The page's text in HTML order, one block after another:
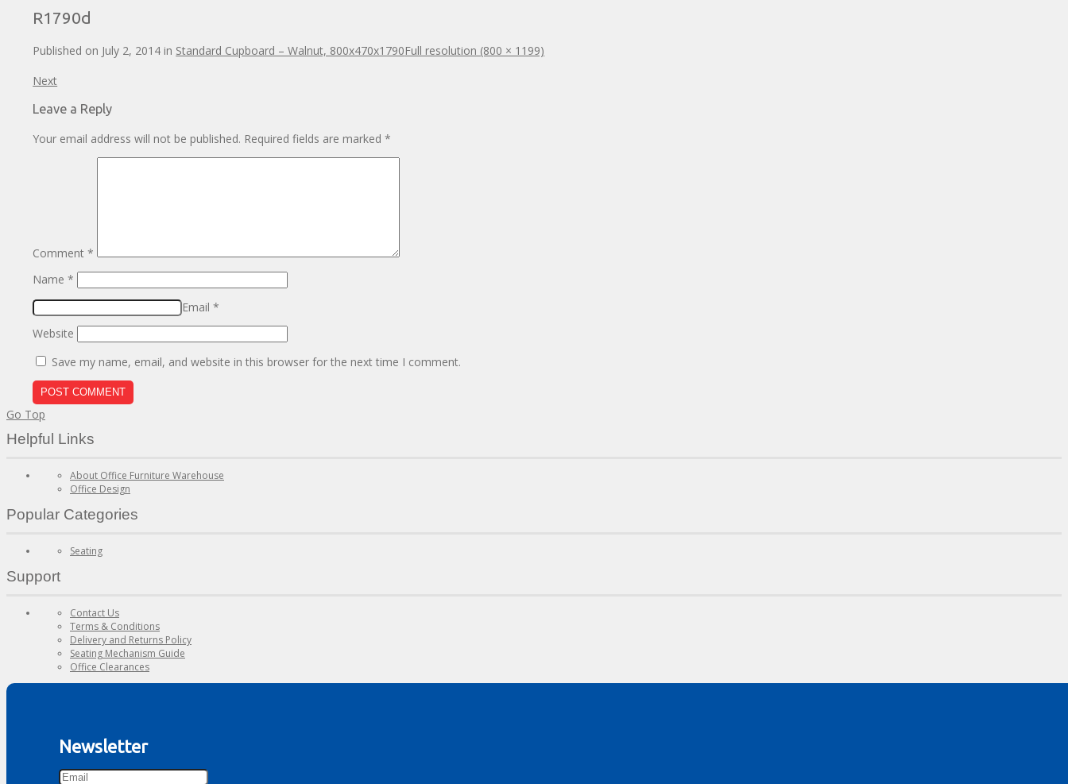
R1790d
Published on July 2, 2014 in Standard Cupboard – Walnut, 800x470x1790Full resolution (800 × 1199)
Next
Leave a Reply
Your email address will not be published. Required fields are marked*
Comment*
Name*
Email*
Website
Save my name, email, and website in this browser for the next time I comment.
Go Top
Helpful Links
About Office Furniture Warehouse
Office Design
Popular Categories
Seating
Support
Contact Us
Terms & Conditions
Delivery and Returns Policy
Seating Mechanism Guide
Office Clearances
Newsletter